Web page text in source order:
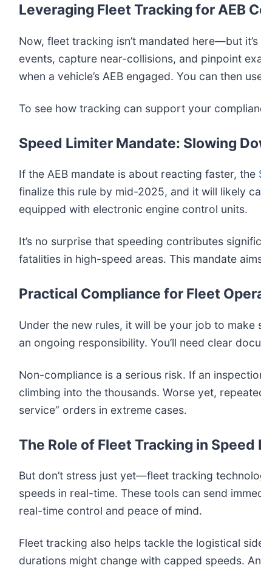
Leveraging Fleet Tracking for AEB
Now, fleet tracking isn’t mandated here—but
events, capture near-collisions, and pinpoint
when a vehicle’s AEB engaged. You can then
To see how tracking can support your
Speed Limiter Mandate: Slowing
If the AEB mandate is about reacting faster, the
finalize this rule by mid-2025, and it will likely
equipped with electronic engine control units.
It’s no surprise that speeding contributes
fatalities in high-speed areas. This mandate
Practical Compliance for Fleet
Under the new rules, it will be your job to make
an ongoing responsibility. You’ll need clear
Non-compliance is a serious risk. If an
climbing into the thousands. Worse yet,
service” orders in extreme cases.
The Role of Fleet Tracking in
But don’t stress just yet—fleet tracking
speeds in real-time. These tools can send
real-time control and peace of mind.
Fleet tracking also helps tackle the logistical
durations might change with capped speeds.